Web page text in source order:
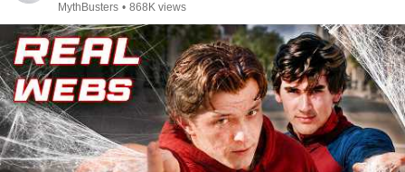
MythBusters • 868K views